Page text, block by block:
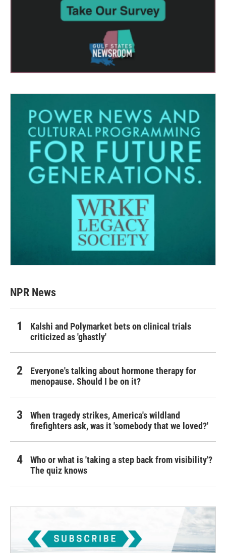
NPR News
Kalshi and Polymarket bets on clinical trials
criticized as 'ghastly'
Everyone's talking about hormone therapy for
menopause. Should I be on it?
When tragedy strikes, America's wildland
firefighters ask, was it 'somebody that we loved?'
Who or what is 'taking a step back from visibility'?
The quiz knows